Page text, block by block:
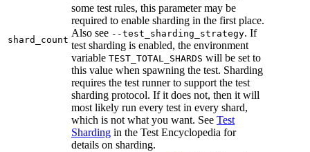
shard_count
some test rules, this parameter may be
required to enable sharding in the first place.
Also see --test_sharding_strategy. If
test sharding is enabled, the environment
variable TEST_TOTAL_SHARDS will be set to
this value when spawning the test. Sharding
requires the test runner to support the test
sharding protocol. If it does not, then it will
most likely run every test in every shard,
which is not what you want. See Test
Sharding in the Test Encyclopedia for
details on sharding.